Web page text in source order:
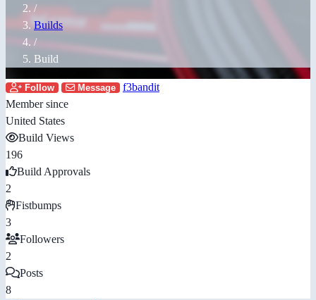
/
Builds
/
Build
Follow Message
f3bandit
Member since
United States
Build Views
196
Build Approvals
2
Fistbumps
3
Followers
2
Posts
8